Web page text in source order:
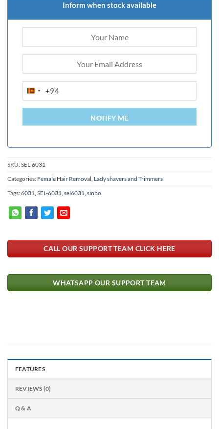
Inform when stock available
SRI
+94
NOTIFY ME
SKU:SEL-6031
Categories: Female Hair Removal Lady shavers and Trimmers
Tags:6031 SEL-6031 sel6031 sinbo
CALL OUR SUPPORT TEAM CLICK HERE
WHATSAPP OUR SUPPORT TEAM
FEATURES
REVIEWS (0)
Q & A